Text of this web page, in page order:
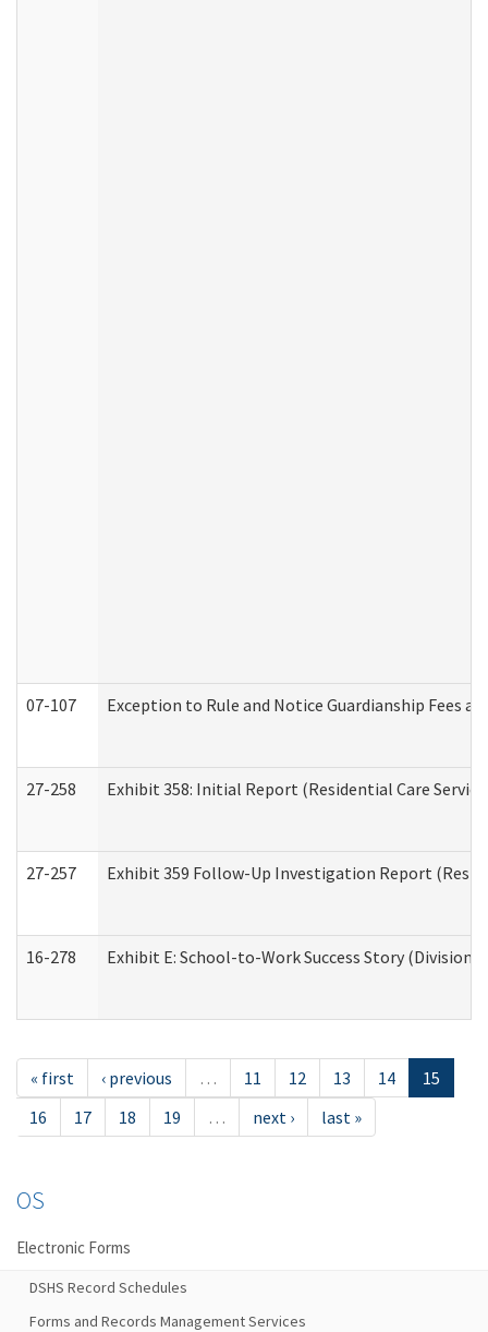
07-107 Exception to Rule and Notice Guardianship Fees
27-258 Exhibit 358: Initial Report (Residential Care
27-257 Exhibit 359 Follow-Up Investigation Report
16-278 Exhibit E: School-to-Work Success Story
« first ‹ previous … 11 12 13 14
15
16
17 18 19 … next › last »
OS
Electronic Forms
DSHS Record Schedules
Forms and Records Management Services